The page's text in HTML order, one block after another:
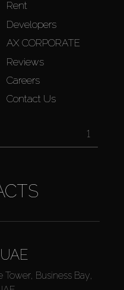
Rent
Developers
AX CORPORATE
Reviews
Careers
Contact Us
1
Business Bay,